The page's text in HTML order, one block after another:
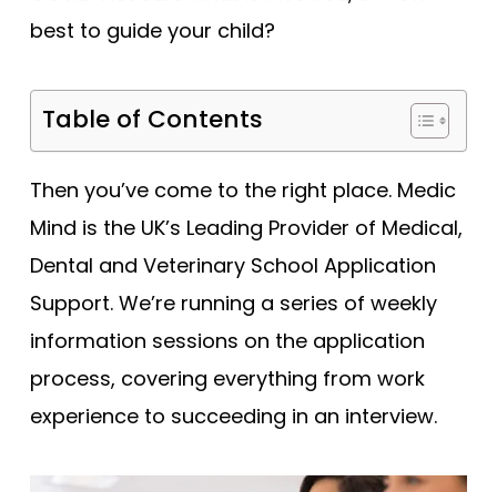
best to guide your child?
Table of Contents
Then you’ve come to the right place. Medic
Mind is the UK’s Leading Provider of Medical,
Dental and Veterinary School Application
Support. We’re running a series of weekly
information sessions on the application
process, covering everything from work
experience to succeeding in an interview.